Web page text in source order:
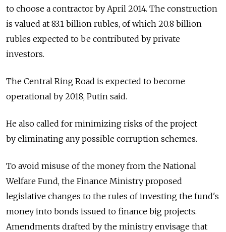
to choose a contractor by April 2014. The construction
is valued at 83.1 billion rubles, of which 20.8 billion
rubles expected to be contributed by private
investors.
The Central Ring Road is expected to become
operational by 2018, Putin said.
He also called for minimizing risks of the project
by eliminating any possible corruption schemes.
To avoid misuse of the money from the National
Welfare Fund, the Finance Ministry proposed
legislative changes to the rules of investing the fund's
money into bonds issued to finance big projects.
Amendments drafted by the ministry envisage that